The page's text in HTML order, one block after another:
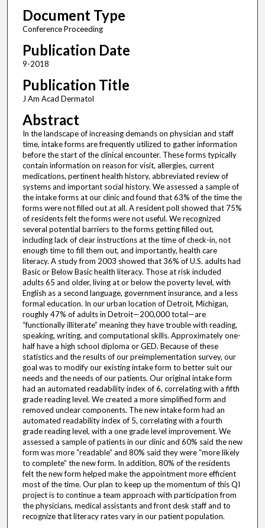
Document Type
Conference Proceeding
Publication Date
9-2018
Publication Title
J Am Acad Dermatol
Abstract
In the landscape of increasing demands on physician and staff
time, intake forms are frequently utilized to gather information
before the start of the clinical encounter. These forms typically
contain information on reason for visit, allergies, current
medications, pertinent health history, abbreviated review of
systems and important social history. We assessed a sample of
the intake forms at our clinic and found that 63% of the time the
forms were not filled out at all. A resident poll showed that 75%
of residents felt the forms were not useful. We recognized
several potential barriers to the forms getting filled out,
including lack of clear instructions at the time of check-in, not
enough time to fill them out, and importantly, health care
literacy. A study from 2003 showed that 36% of U.S. adults had
Basic or Below Basic health literacy. Those at risk included
adults 65 and older, living at or below the poverty level, with
English as a second language, government insurance, and a less
formal education. In our urban location of Detroit, Michigan,
roughly 47% of adults in Detroit—200,000 total—are
“functionally illiterate” meaning they have trouble with reading,
speaking, writing, and computational skills. Approximately one-
half have a high school diploma or GED. Because of these
statistics and the results of our preimplementation survey, our
goal was to modify our existing intake form to better suit our
needs and the needs of our patients. Our original intake form
had an automated readability index of 6, correlating with a fifth
grade reading level. We created a more simplified form and
removed unclear components. The new intake form had an
automated readability index of 5, correlating with a fourth
grade reading level, with a one grade level improvement. We
assessed a sample of patients in our clinic and 60% said the new
form was more “readable” and 80% said they were “more likely
to complete” the new form. In addition, 80% of the residents
felt the new form helped make the appointment more efficient
most of the time. Our plan to keep up the momentum of this QI
project is to continue a team approach with participation from
the physicians, medical assistants and front desk staff and to
recognize that literacy rates vary in our patient population.